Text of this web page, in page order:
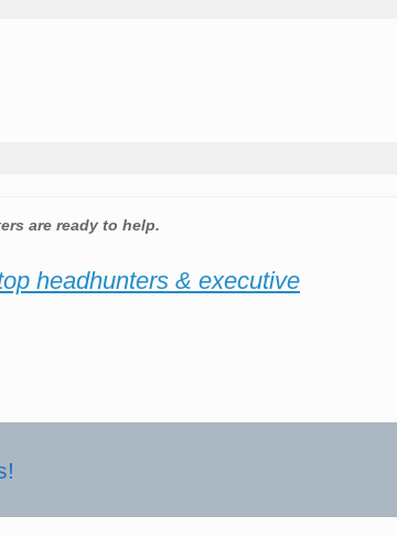
are ready to help.
headhunters & executive